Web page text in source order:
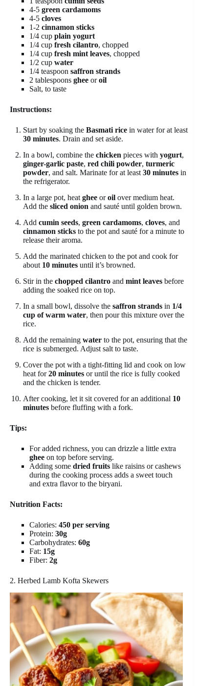
4-5 green cardamoms
4-5 cloves
1-2 cinnamon sticks
1/4 cup plain yogurt
1/4 cup fresh cilantro, chopped
1/4 cup fresh mint leaves, chopped
1/2 cup water
1/4 teaspoon saffron strands
2 tablespoons ghee oroil
Salt, to taste
Instructions:
Start by soaking the Basmati rice in water for at least
30 minutes. Drain and set aside.
In a bowl, combine the chicken pieces with yogurt,
ginger-garlic paste, red chili powder, turmeric
powder, and salt. Marinate for at least 30 minutes in
the refrigerator.
In a large pot, heat ghee oroil over medium heat.
Add the sliced onion and sauté until golden brown.
Add cumin seeds, green cardamoms, cloves, and
cinnamon sticks to the pot and sauté for a minute to
release their aroma.
Add the marinated chicken to the pot and cook for
about 10 minutes until it’s browned.
Stir in the chopped cilantro and mint leaves before
adding the soaked rice on top.
In a small bowl, dissolve the saffron strands in 1/4
cup of warm water, then pour this mixture over the
rice.
Add the remaining water to the pot, ensuring that the
rice is submerged. Adjust salt to taste.
Cover the pot with a tight-fitting lid and cook on low
heat for20 minutes or until the rice is fully cooked
and the chicken is tender.
After cooking, let it sit covered for an additional 10
minutes before fluffing with a fork.
Tips:
For added richness, you can drizzle a little extra
ghee on top before serving.
Adding some dried fruits like raisins or cashews
during the cooking process adds a sweet touch
and extra flavor to the biryani.
Nutrition Facts:
Calories: 450 per serving
Protein: 30g
Carbohydrates: 60g
Fat: 15g
Fiber: 2g
2. Herbed Lamb Kofta Skewers